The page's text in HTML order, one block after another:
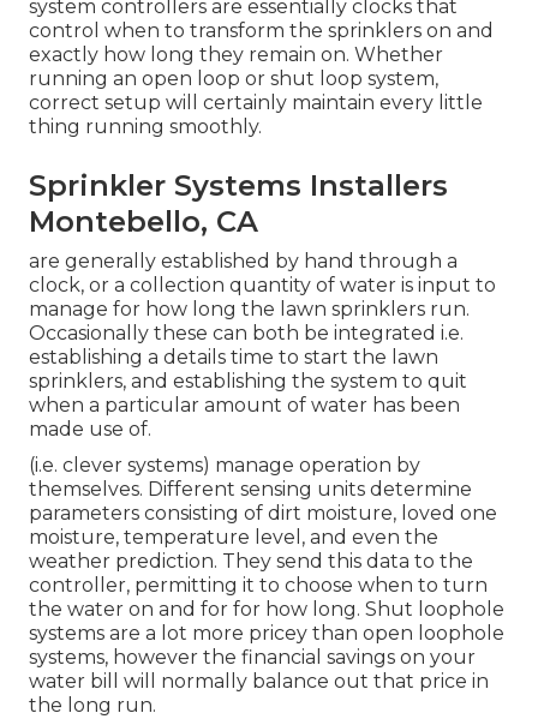
system controllers are essentially clocks that
control when to transform the sprinklers on and
exactly how long they remain on. Whether
running an open loop or shut loop system,
correct setup will certainly maintain every little
thing running smoothly.
Sprinkler Systems Installers
Montebello, CA
are generally established by hand through a
clock, or a collection quantity of water is input to
manage for how long the lawn sprinklers run.
Occasionally these can both be integrated i.e.
establishing a details time to start the lawn
sprinklers, and establishing the system to quit
when a particular amount of water has been
made use of.
(i.e. clever systems) manage operation by
themselves. Different sensing units determine
parameters consisting of dirt moisture, loved one
moisture, temperature level, and even the
weather prediction. They send this data to the
controller, permitting it to choose when to turn
the water on and for for how long. Shut loophole
systems are a lot more pricey than open loophole
systems, however the financial savings on your
water bill will normally balance out that price in
the long run.